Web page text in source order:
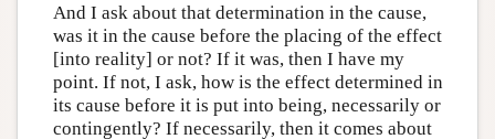
And I ask about that determination in the cause,
was it in the cause before the placing of the effect
[into reality] or not? If it was, then I have my
point. If not, I ask, how is the effect determined in
its cause before it is put into being, necessarily or
contingently? If necessarily, then it comes about